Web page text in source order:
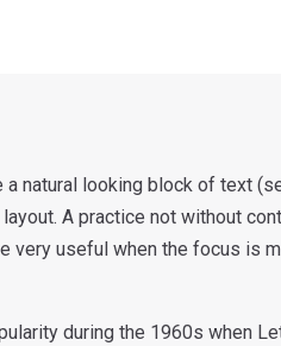
natural looking block of text
A practice not without
very useful when the focus is
during the 1960s when